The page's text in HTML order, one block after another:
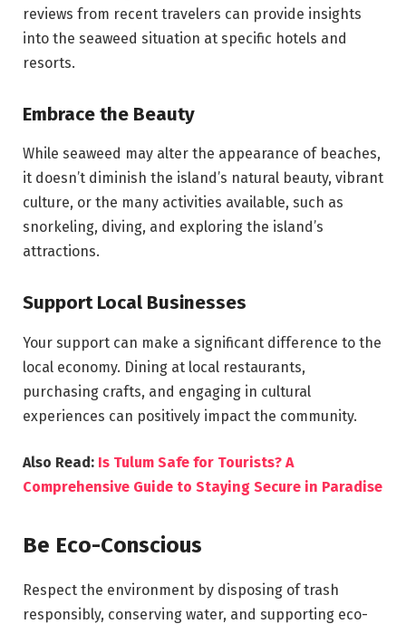
reviews from recent travelers can provide insights
into the seaweed situation at specific hotels and
resorts.
Embrace the Beauty
While seaweed may alter the appearance of beaches,
it doesn’t diminish the island’s natural beauty, vibrant
culture, or the many activities available, such as
snorkeling, diving, and exploring the island’s
attractions.
Support Local Businesses
Your support can make a significant difference to the
local economy. Dining at local restaurants,
purchasing crafts, and engaging in cultural
experiences can positively impact the community.
Also Read: Is Tulum Safe for Tourists? A
Comprehensive Guide to Staying Secure in Paradise
Be Eco-Conscious
Respect the environment by disposing of trash
responsibly, conserving water, and supporting eco-